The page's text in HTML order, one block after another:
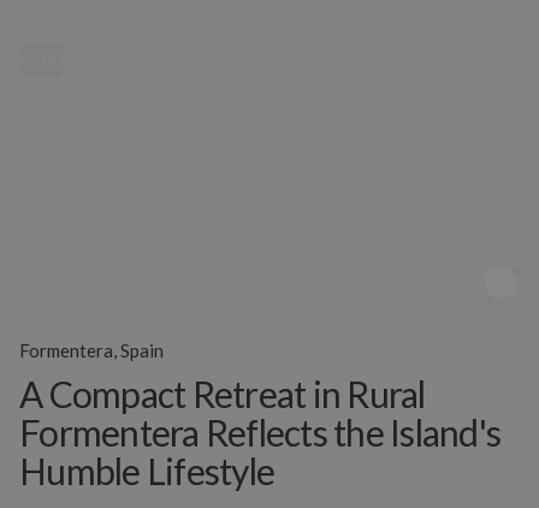
A Compact Retreat in Rural
Formentera Reflects the Island's
Humble Lifestyle
Formentera, Spain